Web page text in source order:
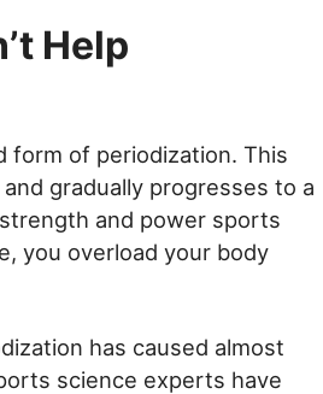
Help
form of periodization. This
gradually progresses to a
and power sports
you overload your body
has caused almost
science experts have